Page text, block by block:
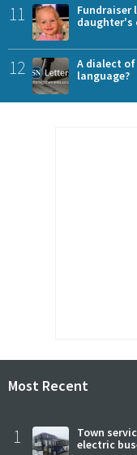
11
Fundraiser
daughter's
12
A dialect
language?
Most Recent
1
Town
electric